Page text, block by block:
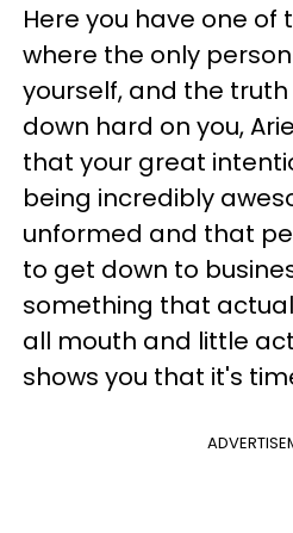
Here you have one of
where the only
yourself, and the
down hard on you,
that your great
being incredibly
unformed and that
to get down to
something that
all mouth and little
shows you that it's